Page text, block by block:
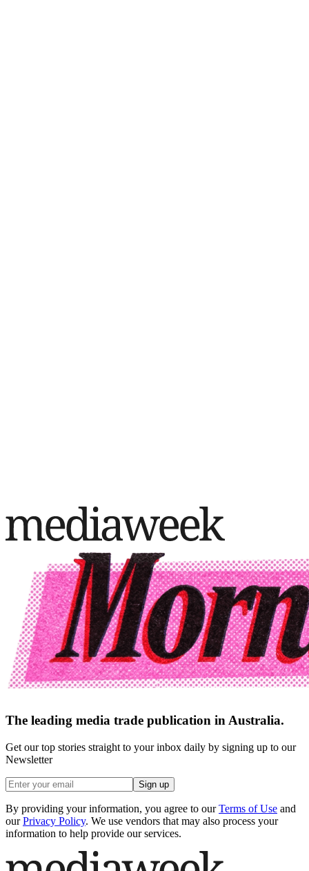
The leading media trade publication in Australia.
Get our top stories straight to your inbox daily by signing up to our
Newsletter
Sign up
By providing your information, you agree to our Terms of Use and
our Privacy Policy. We use vendors that may also process your
information to help provide our services.